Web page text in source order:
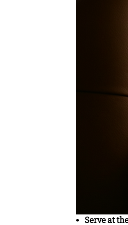
Serve at